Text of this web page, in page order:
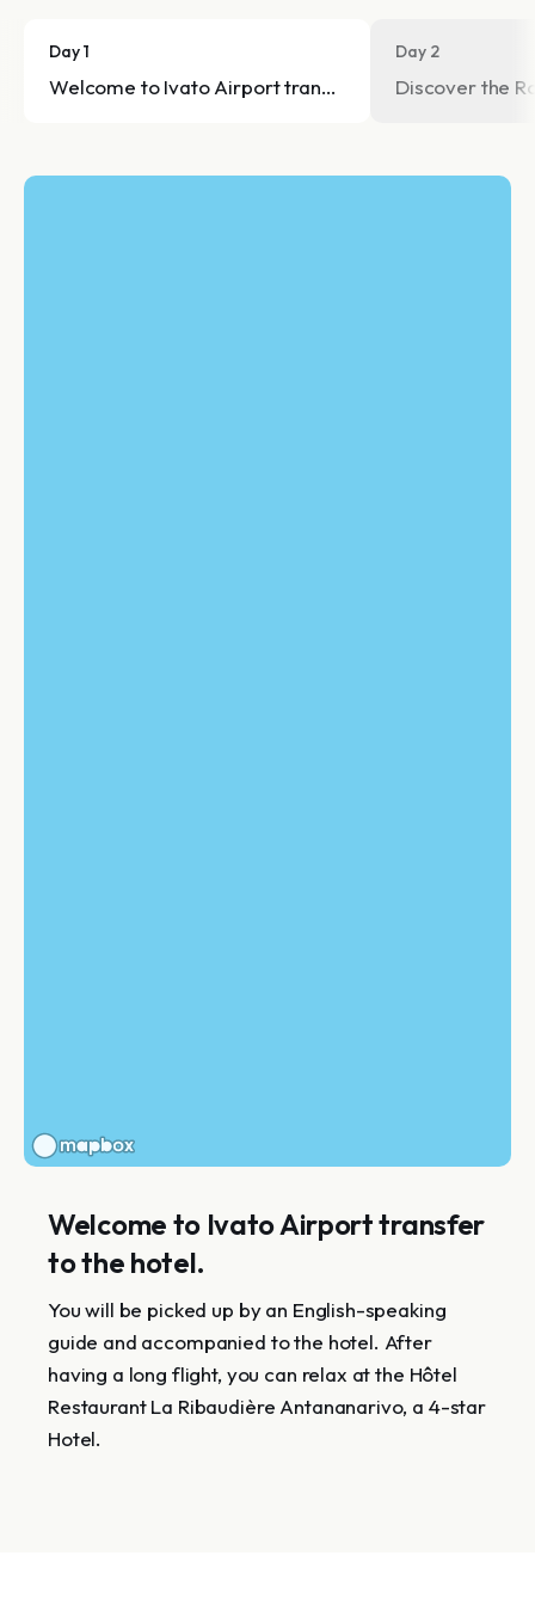
Day 1
Welcome to Ivato Airport transfer to the hotel.
Day 2
Discover the
Welcome to Ivato Airport transfer
to the hotel.
You will be picked up by an English-speaking
guide and accompanied to the hotel. After
having a long flight, you can relax at the Hôtel
Restaurant La Ribaudière Antananarivo, a 4-star
Hotel.